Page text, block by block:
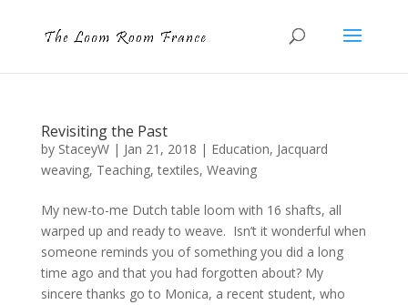
Revisiting the Past
by StaceyW| Jan 21, 2018 | Education, Jacquard
weaving, Teaching,textiles, Weaving
My new-to-me Dutch table loom with 16 shafts, all
warped up and ready to weave. Isn’t it wonderful when
someone reminds you of something you did a long
time ago and that you had forgotten about? My
sincere thanks go to Monica, a recent student, who